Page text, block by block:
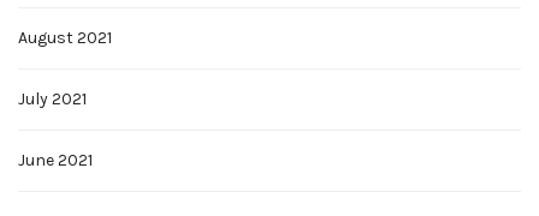
August 2021
July 2021
June 2021